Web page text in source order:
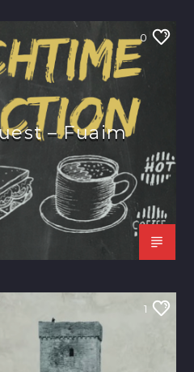
0
– Fuaim
1